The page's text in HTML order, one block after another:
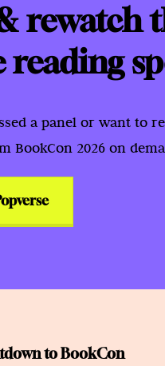
rewatch
reading
a panel or want to
BookCon 2026 on
to BookCon